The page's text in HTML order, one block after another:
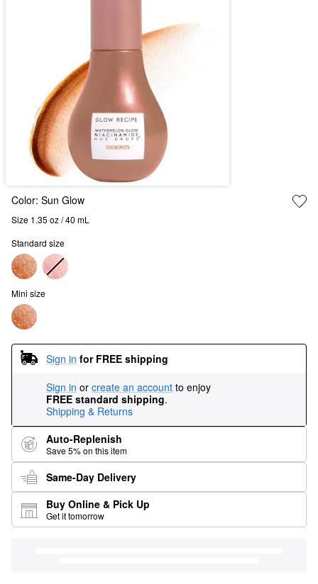
Color: Sun Glow
Size 1.35 oz / 40 mL
Standard size
Mini size
Sign in for FREE shipping
Sign in or create an account to enjoy
FREE standard shipping.
Shipping & Returns
Auto-Replenish
Save 5% on this item
Same-Day Delivery
Buy Online & Pick Up
Get it tomorrow